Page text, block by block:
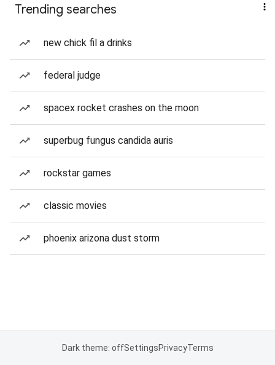
Trending searches
new chick fil a drinks
federal judge
spacex rocket crashes on the moon
superbug fungus candida auris
rockstar games
classic movies
phoenix arizona dust storm
Dark theme: offSettingsPrivacyTerms